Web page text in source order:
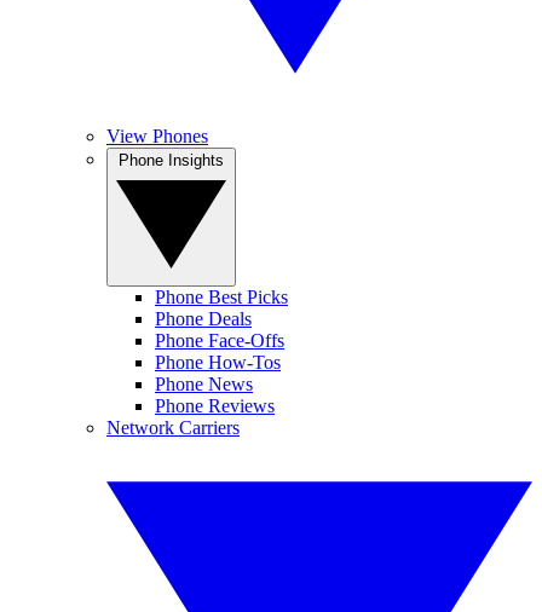
View Phones
Phone Best Picks
Phone Deals
Phone Face-Offs
Phone How-Tos
Phone News
Phone Reviews
Network Carriers